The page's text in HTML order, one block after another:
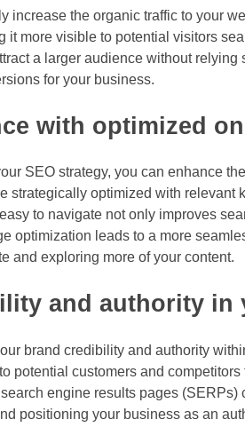
increase the organic traffic to your
it more visible to potential visitors
a larger audience without
for your business.
with optimized
SEO strategy, you can enhance
strategically optimized with
to navigate not only improves
optimization leads to a more
and exploring more of your content.
and authority in
brand credibility and authority
potential customers and
engine results pages
positioning your business as an